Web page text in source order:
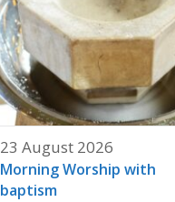
23 August 2026
Morning Worship with
baptism